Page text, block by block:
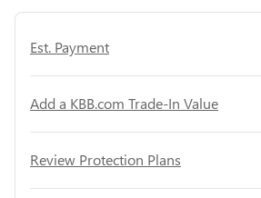
Est. Payment
Add a KBB.com Trade-In Value
Review Protection Plans